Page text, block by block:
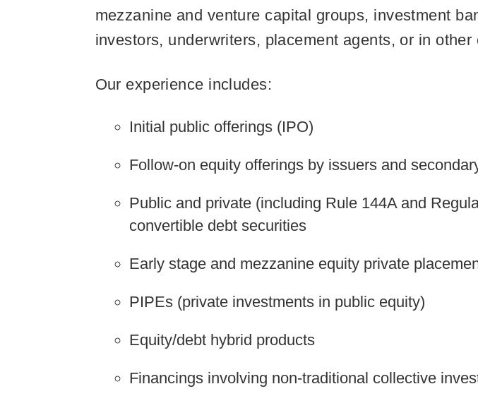
mezzanine and venture capital groups, investment
investors, underwriters, placement agents, or in other
Our experience includes:
Initial public offerings (IPO)
Follow-on equity offerings by issuers and
Public and private (including Rule 144A and
convertible debt securities
Early stage and mezzanine equity private
PIPEs (private investments in public equity)
Equity/debt hybrid products
Financings involving non-traditional collective